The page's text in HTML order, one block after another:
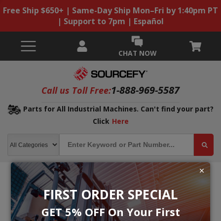
FIRST ORDER SPECIAL
GET 5% OFF On Your First
Free Ship $650+ | Same-Day Ship Mon–Fri by 1:40pm PT
| Support to 7pm | Español
CHAT NOW
Call us Toll Free:1-888-969-5587
Parts for All Industrial Machines. Can't find your part?
Click Here